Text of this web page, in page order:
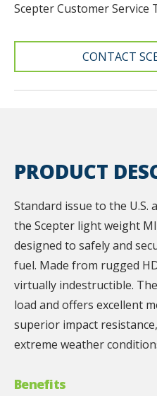
Scepter Customer Service
CONTACT
PRODUCT
Standard issue to the U.S.
the Scepter light weight
designed to safely and
fuel. Made from rugged
virtually indestructible.
load and offers excellent
superior impact
extreme weather
Benefits